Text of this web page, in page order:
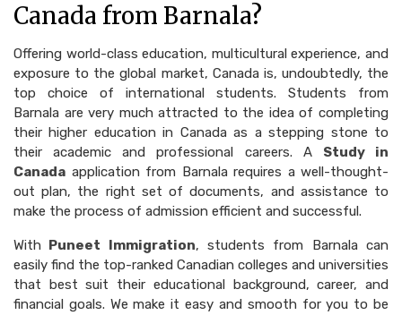
Canada from Barnala?
Offering world-class education, multicultural experience, and
exposure to the global market, Canada is, undoubtedly, the
top choice of international students. Students from
Barnala are very much attracted to the idea of completing
their higher education in Canada as a stepping stone to
their academic and professional careers. A Study in
Canada application from Barnala requires a well-thought-
out plan, the right set of documents, and assistance to
make the process of admission efficient and successful.
With Puneet Immigration, students from Barnala can
easily find the top-ranked Canadian colleges and universities
that best suit their educational background, career, and
financial goals. We make it easy and smooth for you to be